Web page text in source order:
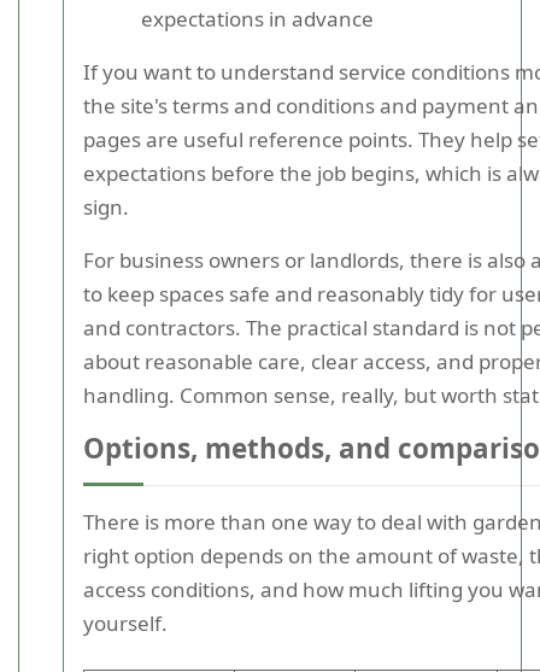
expectations in advance
If you want to understand service conditions
the site's terms and conditions and payment
pages are useful reference points. They help
expectations before the job begins, which is
sign.
For business owners or landlords, there is also
to keep spaces safe and reasonably tidy for
and contractors. The practical standard is not
about reasonable care, clear access, and
handling. Common sense, really, but worth
Options, methods, and
There is more than one way to deal with
right option depends on the amount of waste,
access conditions, and how much lifting you
yourself.